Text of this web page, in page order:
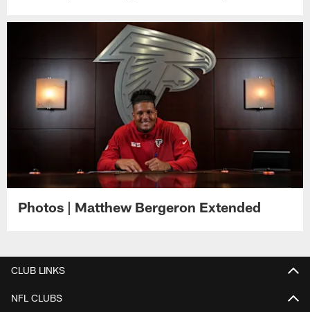
Photos | Matthew Bergeron Extended
CLUB LINKS
NFL CLUBS